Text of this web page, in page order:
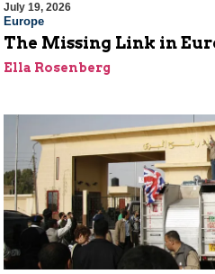
July 19, 2026
Europe
The Missing Link in
Ella Rosenberg